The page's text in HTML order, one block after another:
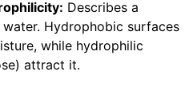
Describes a
Hydrophobic surfaces
while hydrophilic
attract it.